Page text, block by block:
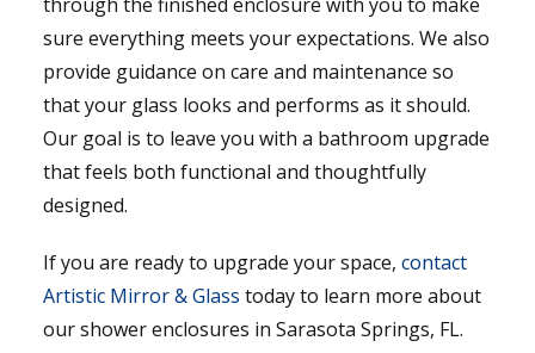
sure everything meets your expectations. We also
provide guidance on care and maintenance so
that your glass looks and performs as it should.
Our goal is to leave you with a bathroom upgrade
that feels both functional and thoughtfully
designed.
If you are ready to upgrade your space, contact
Artistic Mirror & Glass today to learn more about
our shower enclosures in Sarasota Springs, FL.